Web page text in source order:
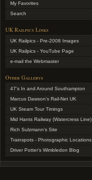
My Favorites
Search
UK Railpics Links
UK Railpics - Pre-2008 Images
UK Railpics - YouTube Page
e-mail the Webmaster
Other Gallerys
47's In and Around Southampton
Marcus Dawson's Rail-Net UK
UK Steam Tour Timings
Mid Hants Railway (Watercress Line)
Rich Sulzmann's Site
Trainspots - Photographic Locations
Driver Potter's Wimbledon Blog